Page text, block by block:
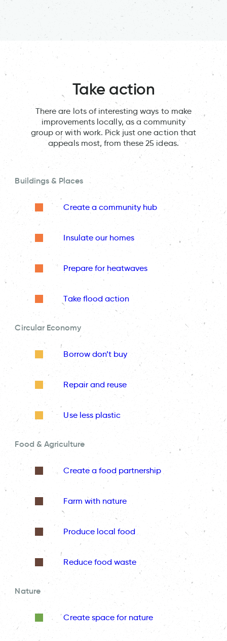
Take action
There are lots of interesting ways to make
improvements locally, as a community
group or with work. Pick just one action that
appeals most, from these 25 ideas.
Buildings & Places
Create a community hub
Insulate our homes
Prepare for heatwaves
Take flood action
Circular Economy
Borrow don’t buy
Repair and reuse
Use less plastic
Food & Agriculture
Create a food partnership
Farm with nature
Produce local food
Reduce food waste
Nature
Create space for nature